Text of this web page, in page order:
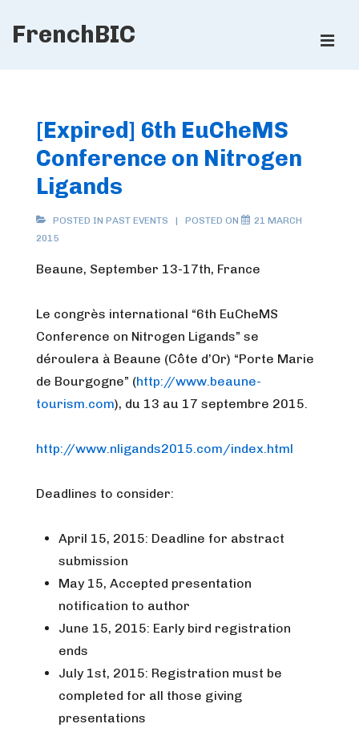
SkipFrenchBIC
[Expired] 6th EuCheMS
Conference on Nitrogen
Ligands
POSTED IN PAST EVENTS POSTED ON
21 MARCH
2015
Beaune, September 13-17th, France
Le congrès international “6th EuCheMS
Conference on Nitrogen Ligands” se
déroulera à Beaune (Côte d’Or) “Porte Marie
de Bourgogne” (http://www.beaune-
tourism.com), du 13 au 17 septembre 2015.
http://www.nligands2015.com/index.html
Deadlines to consider:
April 15, 2015: Deadline for abstract
submission
May 15, Accepted presentation
notification to author
June 15, 2015: Early bird registration
ends
July 1st, 2015: Registration must be
completed for all those giving
presentations